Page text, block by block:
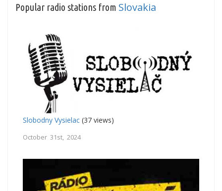
Popular radio stations from Slovakia
Slobodny Vysielac (37 views)
October 31st, 2024